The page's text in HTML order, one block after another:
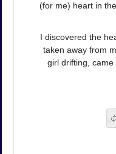
(for me) heart in
I discovered the
taken away from
girl drifting,